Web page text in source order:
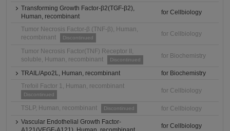
Transforming Growth Factor-β2(TGF-β2),
Human, recombinant
for Cellbiology
Tumor Necrosis Factor-β (TNF-β), Human,
recombinant
Discontinued
for Cellbiology
Tumor Necrosis Factor(TNF) Receptor II,
soluble, Human, recombinant
Discontinued
for Biochemistry
TRAIL/Apo2L, Human, recombinant
for Biochemistry
Trefoil Factor 1, Human, recombinant
Discontinued
for Cellbiology
TSLP, Human, recombinant Discontinued
for Cellbiology
Vascular Endothelial Growth Factor-
for Cellbiology